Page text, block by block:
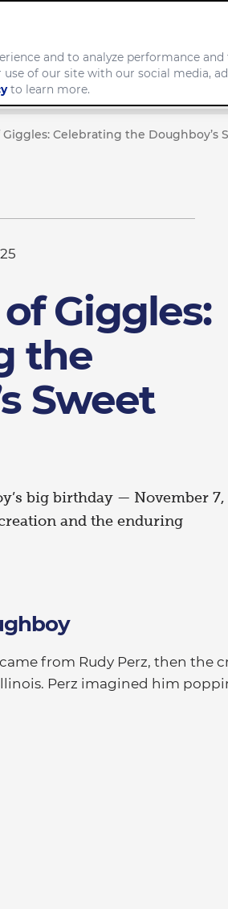
Giggles: Celebrating the Doughboy’s
Giggles:
the
Sweet
big birthday — November 7,
and the enduring
from Rudy Perz, then the
Perz imagined him
and to analyze performance
of our site with our social media,
to learn more.